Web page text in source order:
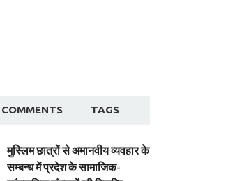
COMMENTS TAGS
मुस्लिम छात्रों से अमानवीय व्यवहार के
सम्बन्ध में प्रदेश के सामाजिक-